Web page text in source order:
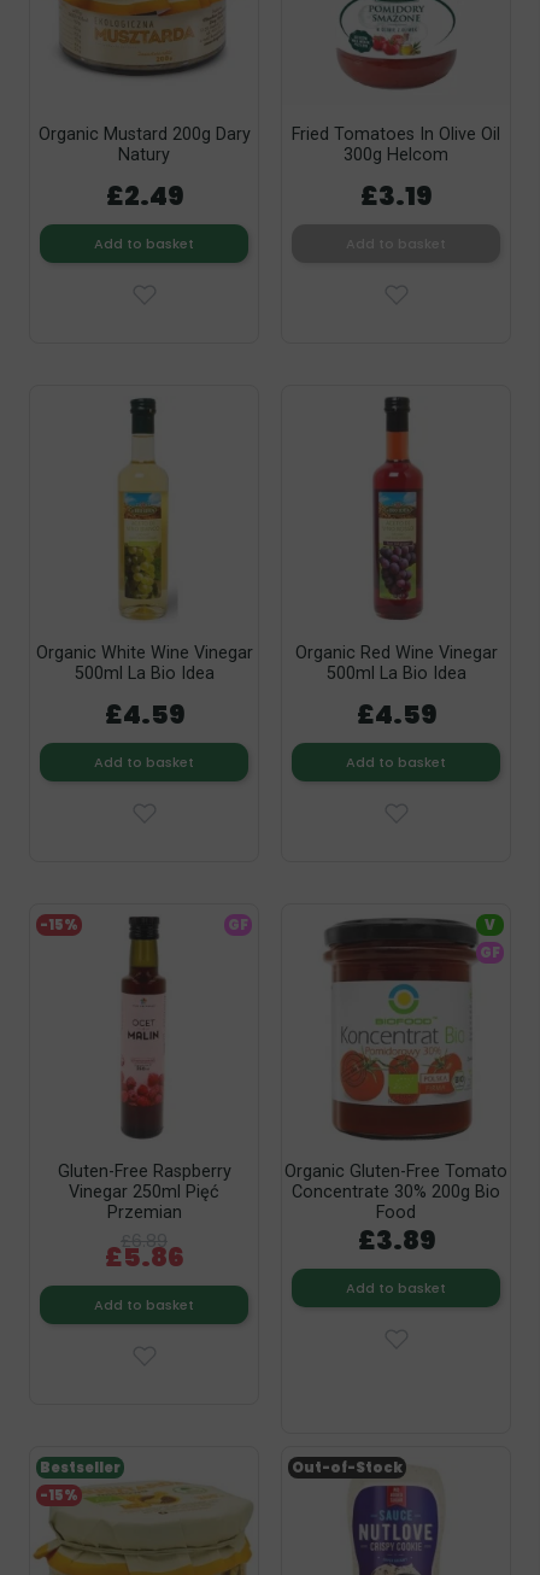
Organic Mustard 200g Dary
Natury
£2.49
Add to basket
Fried Tomatoes In Olive Oil
300g Helcom
£3.19
Organic White Wine Vinegar
500ml La Bio Idea
£4.59
Add to basket
Organic Red Wine Vinegar
500ml La Bio Idea
£4.59
Add to basket
Gluten-Free Raspberry
Vinegar 250ml Pięć
Przemian
£6.89
£5.86
Add to basket
-15% GF
Organic Gluten-Free Tomato
Concentrate 30% 200g Bio
Food
£3.89
Add to basket
V
GF
-15%
Bestseller Out-of-Stock